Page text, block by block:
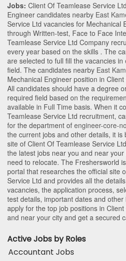
Jobs: Client Of Teamlease Service
Engineer candidates nearby East
Service Ltd vacancies for Mechanical
through Written-test, Face to Face
Teamlease Service Ltd Company
every year based on the skills . The
are selected to full fill the vacancies in
field. The candidates nearby East
Mechanical Engineer position in
All candidates should have a degree
required field based on the
available in Full Time basis. When it
Teamlease Service Ltd recruitment,
for the department of engineer-core-
the current jobs and other details, it
site of Client Of Teamlease Service
the latest jobs near you and near your
need to relocate. The Freshersworld
portal that researches the official site
Service Ltd and provides all the
vacancies, the application process,
test details, important dates and
apply for the top job positions in
and near your city and get a secured
Active Jobs by Roles
Accountant Jobs